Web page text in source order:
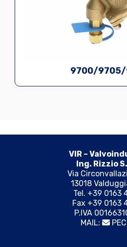
9700/9705/
VIR –
Ing. Rizzio
Via
13018
Tel. +39 0163
Fax +39 0163
P.IVA
MAIL: